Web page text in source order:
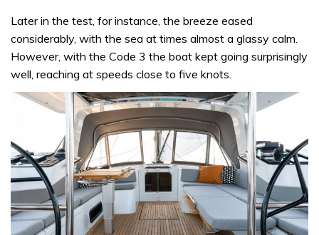
Later in the test, for instance, the breeze eased
considerably, with the sea at times almost a glassy calm.
However, with the Code 3 the boat kept going surprisingly
well, reaching at speeds close to five knots.